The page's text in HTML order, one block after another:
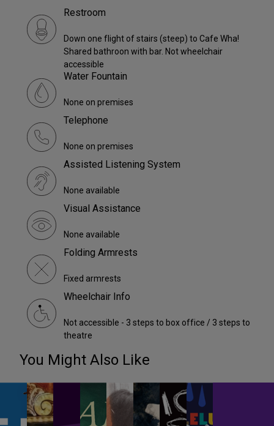
Restroom
Down one flight of stairs (steep) to Cafe Wha!
Shared bathroon with bar. Not wheelchair
accessible
Water Fountain
None on premises
Telephone
None on premises
Assisted Listening System
None available
Visual Assistance
None available
Folding Armrests
Fixed armrests
Wheelchair Info
Not accessible - 3 steps to box office / 3 steps to
theatre
You Might Also Like